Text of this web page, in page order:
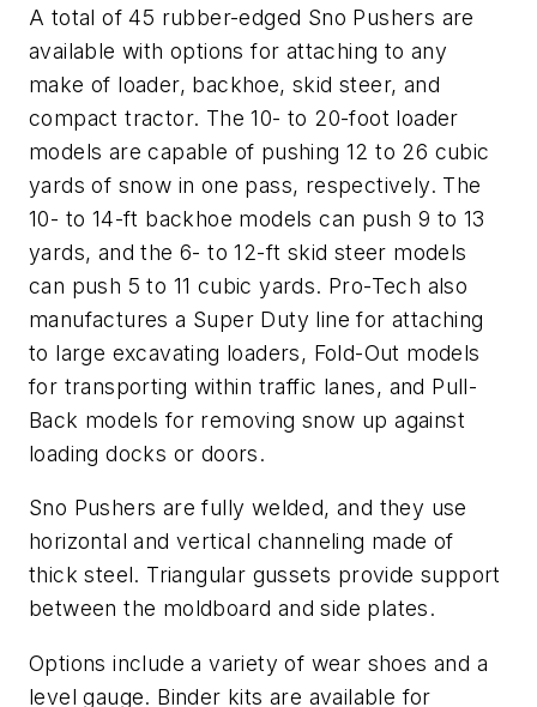
A total of 45 rubber-edged Sno Pushers are
available with options for attaching to any
make of loader, backhoe, skid steer, and
compact tractor. The 10- to 20-foot loader
models are capable of pushing 12 to 26 cubic
yards of snow in one pass, respectively. The
10- to 14-ft backhoe models can push 9 to 13
yards, and the 6- to 12-ft skid steer models
can push 5 to 11 cubic yards. Pro-Tech also
manufactures a Super Duty line for attaching
to large excavating loaders, Fold-Out models
for transporting within traffic lanes, and Pull-
Back models for removing snow up against
loading docks or doors.
Sno Pushers are fully welded, and they use
horizontal and vertical channeling made of
thick steel. Triangular gussets provide support
between the moldboard and side plates.
Options include a variety of wear shoes and a
level gauge. Binder kits are available for